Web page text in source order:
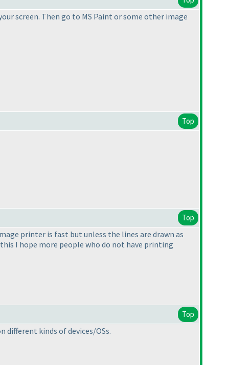
screen. Then go to MS Paint or some other image
Top
Top
printer is fast but unless the lines are drawn as
I hope more people who do not have printing
Top
different kinds of devices/OSs.